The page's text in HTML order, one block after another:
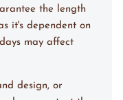
the length
it's dependent on
may affect
design, or